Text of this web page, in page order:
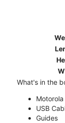
What's in the
USB
Guides